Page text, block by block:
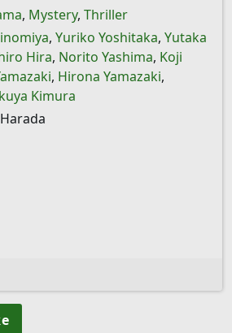
, Mystery, Thriller
, Yuriko Yoshitaka, Yutaka
Hira, Norito Yashima, Koji
, Hirona Yamazaki,
Kimura